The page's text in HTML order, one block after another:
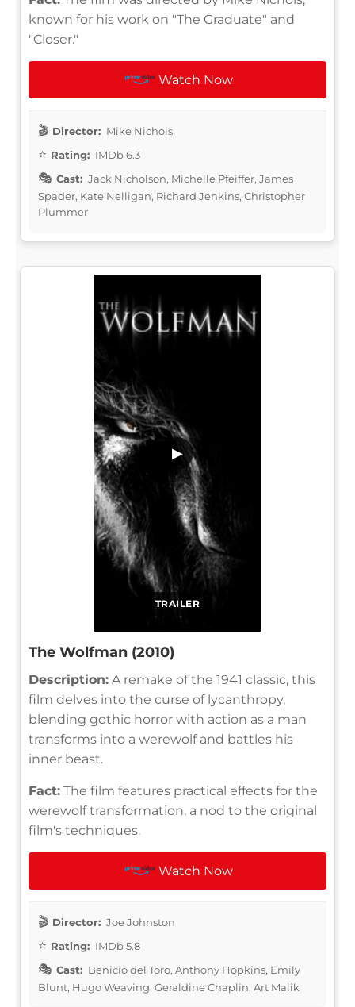
known for his work on "The Graduate" and
"Closer."
Watch Now
Director: Mike Nichols
Rating: IMDb 6.3
Cast: Jack Nicholson, Michelle Pfeiffer, James
Spader, Kate Nelligan, Richard Jenkins, Christopher
Plummer
TRAILER
▶
The Wolfman (2010)
Description: A remake of the 1941 classic, this
film delves into the curse of lycanthropy,
blending gothic horror with action as a man
transforms into a werewolf and battles his
inner beast.
Fact: The film features practical effects for the
werewolf transformation, a nod to the original
film's techniques.
Watch Now
Director: Joe Johnston
Rating: IMDb 5.8
Cast: Benicio del Toro, Anthony Hopkins, Emily
Blunt, Hugo Weaving, Geraldine Chaplin, Art Malik